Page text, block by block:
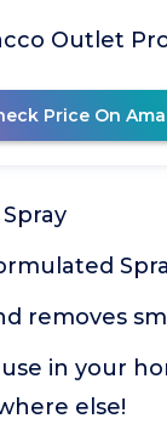
Outlet
Price On
removes
in your
else!